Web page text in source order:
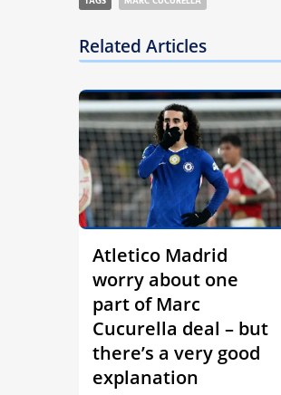
Related Articles
Atletico Madrid
worry about one
part of Marc
Cucurella deal – but
there’s a very good
explanation